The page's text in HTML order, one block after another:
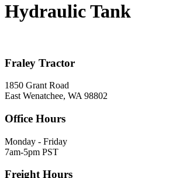
Hydraulic Tank
Fraley Tractor
1850 Grant Road
East Wenatchee, WA 98802
Office Hours
Monday - Friday
7am-5pm PST
Freight Hours